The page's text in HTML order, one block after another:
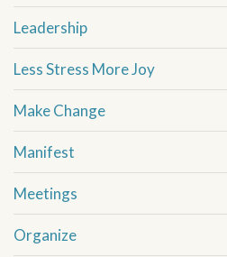
Leadership
Less Stress More Joy
Make Change
Manifest
Meetings
Organize